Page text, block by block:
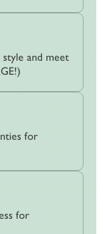
and meet
for
for